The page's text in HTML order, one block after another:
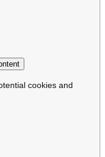
cookies and